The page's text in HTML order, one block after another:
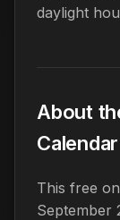
daylight
About
Calendar
This free
September